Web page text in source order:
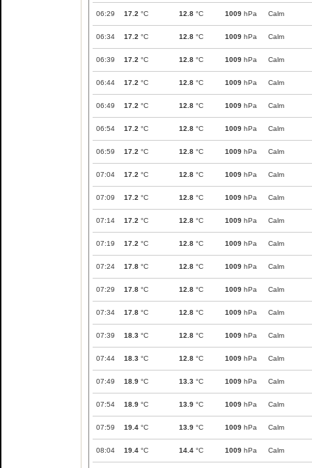
06:29 17.2 °C 12.8 °C 1009 hPa Calm
06:34 17.2 °C 12.8 °C 1009 hPa Calm
06:39 17.2 °C 12.8 °C 1009 hPa Calm
06:44 17.2 °C 12.8 °C 1009 hPa Calm
06:49 17.2 °C 12.8 °C 1009 hPa Calm
06:54 17.2 °C 12.8 °C 1009 hPa Calm
06:59 17.2 °C 12.8 °C 1009 hPa Calm
07:04 17.2 °C 12.8 °C 1009 hPa Calm
07:09 17.2 °C 12.8 °C 1009 hPa Calm
07:14 17.2 °C 12.8 °C 1009 hPa Calm
07:19 17.2 °C 12.8 °C 1009 hPa Calm
07:24 17.8 °C 12.8 °C 1009 hPa Calm
07:29 17.8 °C 12.8 °C 1009 hPa Calm
07:34 17.8 °C 12.8 °C 1009 hPa Calm
07:39 18.3 °C 12.8 °C 1009 hPa Calm
07:44 18.3 °C 12.8 °C 1009 hPa Calm
07:49 18.9 °C 13.3 °C 1009 hPa Calm
07:54 18.9 °C 13.9 °C 1009 hPa Calm
07:59 19.4 °C 13.9 °C 1009 hPa Calm
08:04 19.4 °C 14.4 °C 1009 hPa Calm